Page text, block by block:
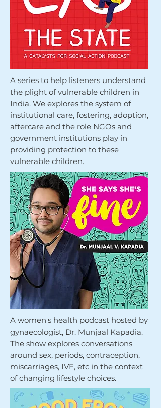
A series to help listeners understand
the plight of vulnerable children in
India. We explores the system of
institutional care, fostering, adoption,
aftercare and the role NGOs and
government institutions play in
providing protection to these
vulnerable children.
A women's health podcast hosted by
gynaecologist, Dr. Munjaal Kapadia.
The show explores conversations
around sex, periods, contraception,
miscarriages, IVF, etc in the context
of changing lifestyle choices.